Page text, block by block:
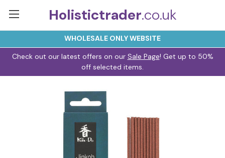
WHOLESALE ONLY WEBSITE
Holistictrader.co.uk
Check out our latest offers on our Sale Page! Get up to 50%
off selected items.